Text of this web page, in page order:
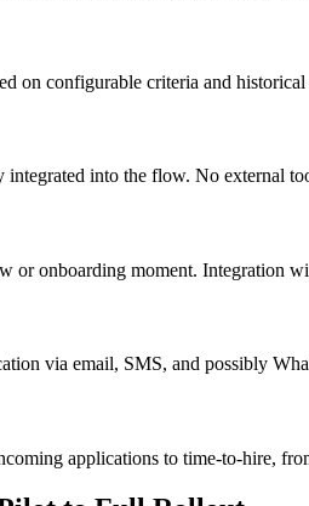
on configurable criteria and
integrated into the flow. No external
or onboarding moment. Integration
via email, SMS, and possibly
applications to time-to-hire,